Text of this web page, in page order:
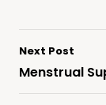
Next Post
Menstrual